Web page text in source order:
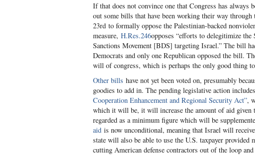
If that does not convince one that Congress has always
out some bills that have been working their way
23rd to formally oppose the Palestinian-backed
measure, H.Res.246opposes “efforts to delegitimize
Sanctions Movement [BDS] targeting Israel.” The bill
Democrats and only one Republican opposed the bill.
will of congress, which is perhaps the only good thing
Other bills have not yet been voted on, presumably
goodies to add in. The pending legislative action
Cooperation Enhancement and Regional Security Act”,
which it will be, it will increase the amount of aid
regarded as a minimum figure which will be
aid is now unconditional, meaning that Israel will
state will also be able to use the U.S. taxpayer
cutting American defense contractors out of the loop